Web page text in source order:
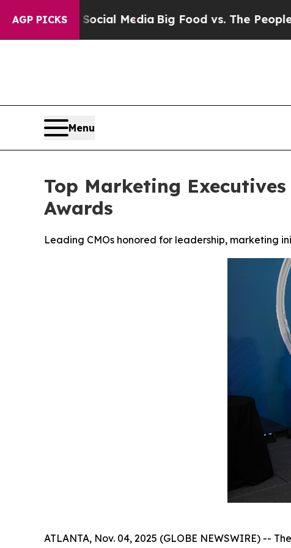
AGP PICKS
Social MediaBig Food vs. The People. Big
Menu
Top Marketing
Awards
Leading CMOs honored for leadership, marketing
ATLANTA, Nov. 04, 2025 (GLOBE NEWSWIRE) --